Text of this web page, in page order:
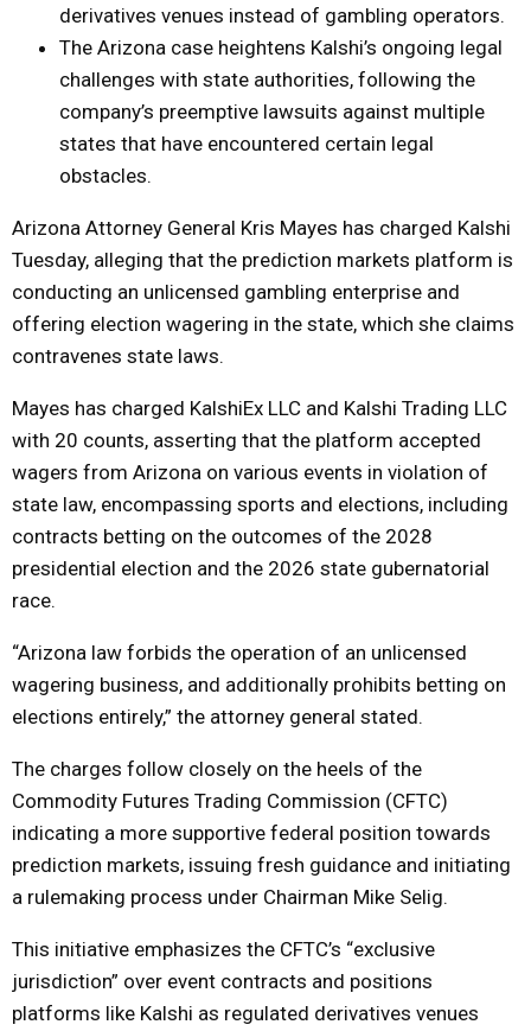
derivatives venues instead of gambling operators.
The Arizona case heightens Kalshi’s ongoing legal
challenges with state authorities, following the
company’s preemptive lawsuits against multiple
states that have encountered certain legal
obstacles.
Arizona Attorney General Kris Mayes has charged Kalshi
Tuesday, alleging that the prediction markets platform is
conducting an unlicensed gambling enterprise and
offering election wagering in the state, which she claims
contravenes state laws.
Mayes has charged KalshiEx LLC and Kalshi Trading LLC
with 20 counts, asserting that the platform accepted
wagers from Arizona on various events in violation of
state law, encompassing sports and elections, including
contracts betting on the outcomes of the 2028
presidential election and the 2026 state gubernatorial
race.
“Arizona law forbids the operation of an unlicensed
wagering business, and additionally prohibits betting on
elections entirely,” the attorney general stated.
The charges follow closely on the heels of the
Commodity Futures Trading Commission (CFTC)
indicating a more supportive federal position towards
prediction markets, issuing fresh guidance and initiating
a rulemaking process under Chairman Mike Selig.
This initiative emphasizes the CFTC’s “exclusive
jurisdiction” over event contracts and positions
platforms like Kalshi as regulated derivatives venues